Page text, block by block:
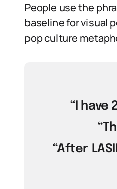
People use the
baseline for visual
pop culture
“I have
“After